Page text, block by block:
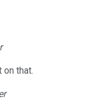
on that.